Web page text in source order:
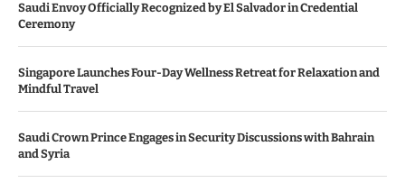
Saudi Envoy Officially Recognized by El Salvador in Credential
Ceremony
Singapore Launches Four-Day Wellness Retreat for Relaxation and
Mindful Travel
Saudi Crown Prince Engages in Security Discussions with Bahrain
and Syria